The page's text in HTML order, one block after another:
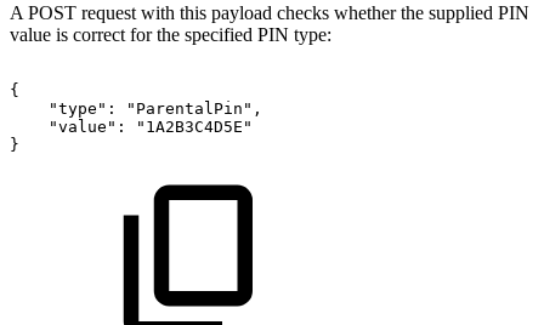
A POST request with this payload checks whether the supplied PIN
value is correct for the specified PIN type:
{
"type":
"ParentalPin",
"value":
"1A2B3C4D5E"
}